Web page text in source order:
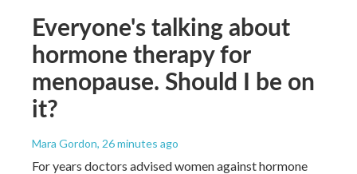
Everyone's talking about
hormone therapy for
menopause. Should I be on
it?
Mara Gordon, 26 minutes ago
For years doctors advised women against hormone